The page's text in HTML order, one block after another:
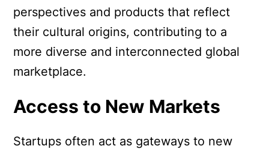
perspectives and products that reflect
their cultural origins, contributing to a
more diverse and interconnected global
marketplace.
Access to New Markets
Startups often act as gateways to new